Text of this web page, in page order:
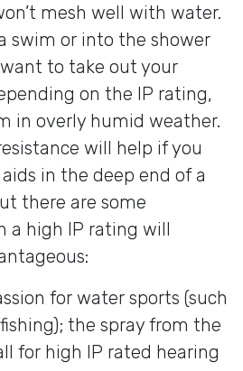
mesh well with water.
swim or into the shower
to take out your
on the IP rating,
in overly humid weather.
will help if you
in the deep end of a
there are some
a high IP rating will
for water sports (such
the spray from the
for high IP rated hearing